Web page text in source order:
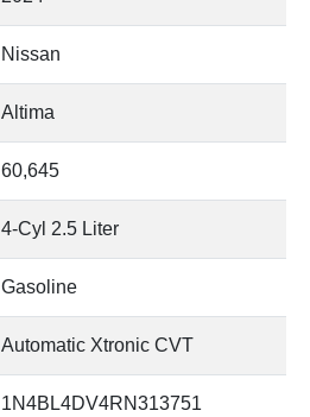
Nissan
Altima
60,645
4-Cyl 2.5 Liter
Gasoline
Automatic Xtronic CVT
1N4BL4DV4RN313751